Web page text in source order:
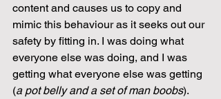
content and causes us to copy and
mimic this behaviour as it seeks out our
safety by fitting in. I was doing what
everyone else was doing, and I was
getting what everyone else was getting
(a pot belly and a set of man boobs).